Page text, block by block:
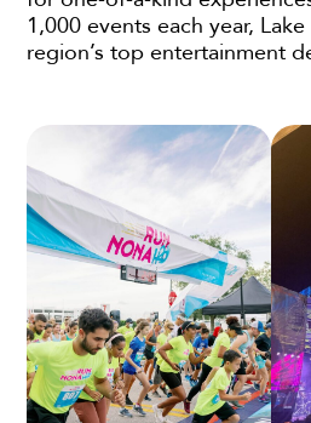
1,000 events each year,
region’s top entertainment